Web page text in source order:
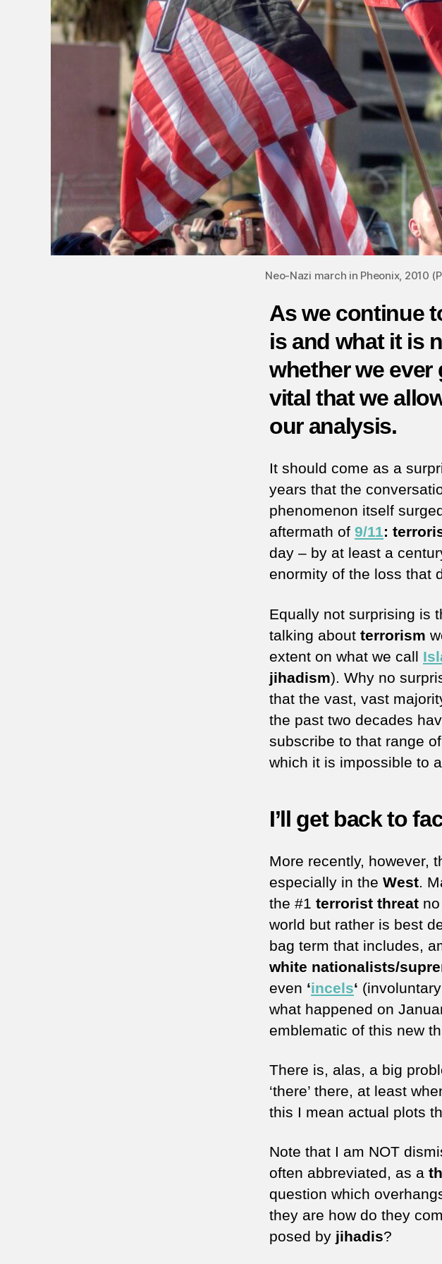
Neo-Nazi march in Pheonix, 2010
As we continue
is and what it is
whether we
vital that we
our analysis.
It should come as a
years that the
phenomenon itself
aftermath of 9/11:
day – by at least a
enormity of the loss that
Equally not surprising is
talking about terrorism
extent on what we call
jihadism). Why no
that the vast, vast
the past two decades
subscribe to that range of
which it is impossible to
I’ll get back to
More recently, however,
especially in the West.
the #1 terrorist threat
world but rather is best
bag term that includes,
white nationalists/
even ‘incels‘
what happened on
emblematic of this new
There is, alas, a big
‘there’ there, at least
this I mean actual plots
Note that I am NOT
often abbreviated, as a
question which
they are how do they
posed by jihadis?